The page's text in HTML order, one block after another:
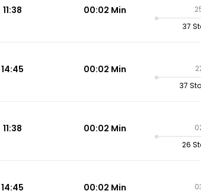
11:38 00:02 Min
37
14:45 00:02 Min
37
11:38 00:02 Min
26
14:45 00:02 Min